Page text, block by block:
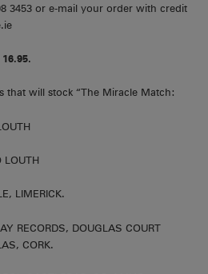
3453 or e-mail your order with credit
that will stock “The Miracle Match:
LOUTH
LIMERICK.
RECORDS, DOUGLAS COURT
CORK.